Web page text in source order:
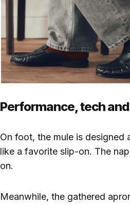
Performance, tech
On foot, the mule is
like a favorite slip-on. The
on.
Meanwhile, the gathered